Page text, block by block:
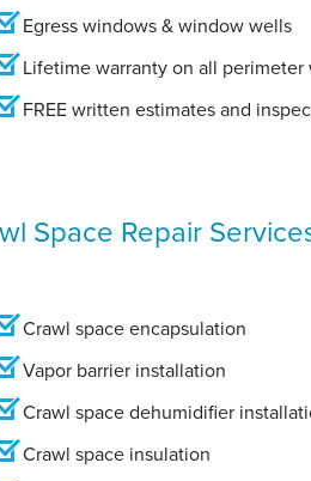
Egress windows & window wells
Lifetime warranty on all
FREE written estimates and
Space Repair
Crawl space encapsulation
Vapor barrier installation
Crawl space dehumidifier
Crawl space insulation